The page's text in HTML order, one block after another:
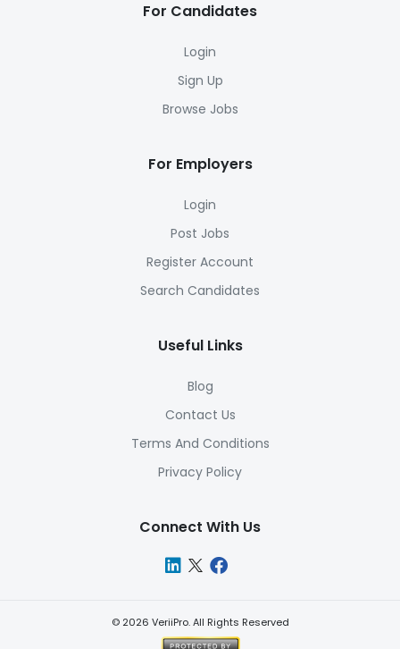
For Candidates
Login
Sign Up
Browse Jobs
For Employers
Login
Post Jobs
Register Account
Search Candidates
Useful Links
Blog
Contact Us
Terms And Conditions
Privacy Policy
Connect With Us
© 2026 VeriiPro. All Rights Reserved